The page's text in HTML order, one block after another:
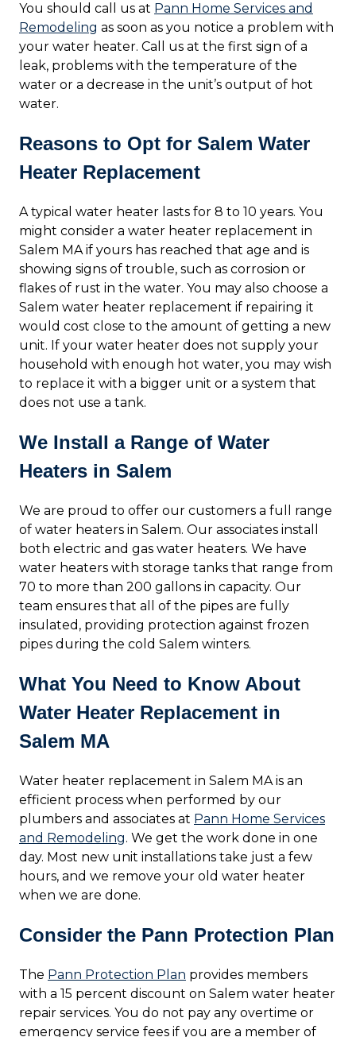
You should call us at Pann Home Services and
Remodeling as soon as you notice a problem with
your water heater. Call us at the first sign of a
leak, problems with the temperature of the
water or a decrease in the unit’s output of hot
water.
Reasons to Opt for Salem Water
Heater Replacement
A typical water heater lasts for 8 to 10 years. You
might consider a water heater replacement in
Salem MA if yours has reached that age and is
showing signs of trouble, such as corrosion or
flakes of rust in the water. You may also choose a
Salem water heater replacement if repairing it
would cost close to the amount of getting a new
unit. If your water heater does not supply your
household with enough hot water, you may wish
to replace it with a bigger unit or a system that
does not use a tank.
We Install a Range of Water
Heaters in Salem
We are proud to offer our customers a full range
of water heaters in Salem. Our associates install
both electric and gas water heaters. We have
water heaters with storage tanks that range from
70 to more than 200 gallons in capacity. Our
team ensures that all of the pipes are fully
insulated, providing protection against frozen
pipes during the cold Salem winters.
What You Need to Know About
Water Heater Replacement in
Salem MA
Water heater replacement in Salem MA is an
efficient process when performed by our
plumbers and associates at Pann Home Services
and Remodeling. We get the work done in one
day. Most new unit installations take just a few
hours, and we remove your old water heater
when we are done.
Consider the Pann Protection Plan
The Pann Protection Plan provides members
with a 15 percent discount on Salem water heater
repair services. You do not pay any overtime or
emergency service fees if you are a member of